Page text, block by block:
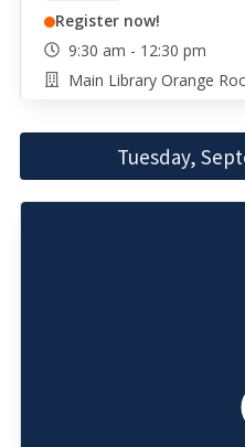
Register now!
9:30 am - 12:30 pm
Main Library Orange
Tuesday,